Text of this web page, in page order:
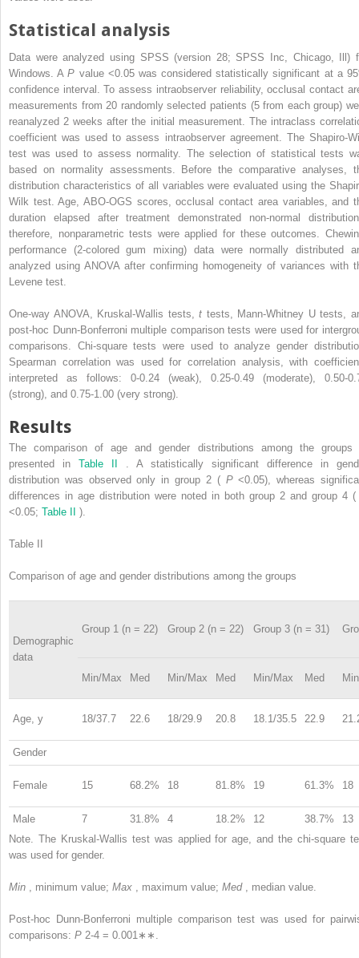
Statistical analysis
Data were analyzed using SPSS (version 28; SPSS Inc, Chicago, Ill)
Windows. AP value <0.05 was considered statistically significant at a
confidence interval. To assess intraobserver reliability, occlusal contact
measurements from 20 randomly selected patients (5 from each group)
reanalyzed 2 weeks after the initial measurement. The intraclass
coefficient was used to assess intraobserver agreement. The Shapiro-
test was used to assess normality. The selection of statistical tests
based on normality assessments. Before the comparative analyses,
distribution characteristics of all variables were evaluated using the
Wilk test. Age, ABO-OGS scores, occlusal contact area variables, and
duration elapsed after treatment demonstrated non-normal
therefore, nonparametric tests were applied for these outcomes.
performance (2-colored gum mixing) data were normally distributed
analyzed using ANOVA after confirming homogeneity of variances with
Levene test.
One-way ANOVA, Kruskal-Wallis tests,t tests, Mann-Whitney U tests,
post-hoc Dunn-Bonferroni multiple comparison tests were used for
comparisons. Chi-square tests were used to analyze gender
Spearman correlation was used for correlation analysis, with
interpreted as follows: 0-0.24 (weak), 0.25-0.49 (moderate), 0.50-
(strong), and 0.75-1.00 (very strong).
Results
The comparison of age and gender distributions among the groups
presented in Table II
. A statistically significant difference in
distribution was observed only in group 2 ( P<0.05), whereas
differences in age distribution were noted in both group 2 and group 4
<0.05; Table II ).
Table II
Comparison of age and gender distributions among the groups
Demographic
data
Group 1 (n = 22) Group 2 (n = 22) Group 3 (n = 31)
Min/Max Med Min/Max Med Min/Max Med
Age, y 18/37.7 22.6 18/29.9 20.8 18.1/35.5 22.9
Gender
Female 15 68.2% 18 81.8% 19 61.3% 18
Male 7 31.8% 4 18.2% 12 38.7%
13
Note. The Kruskal-Wallis test was applied for age, and the chi-square
was used for gender.
Min , minimum value; Max , maximum value; Med , median value.
Post-hoc Dunn-Bonferroni multiple comparison test was used for
comparisons: P 2-4 = 0.001∗∗.